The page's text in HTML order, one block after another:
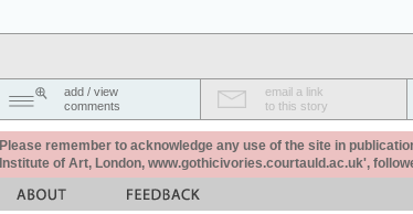
add / view
comments
email a link
to this story
Please remember to acknowledge any use of the site in
Institute of Art, London, www.gothicivories.courtauld.ac.uk',